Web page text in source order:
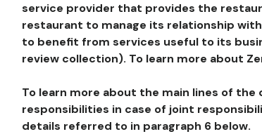
service provider that provides the
restaurant to manage its relationship
to benefit from services useful to its
review collection). To learn more about
To learn more about the main lines of
responsibilities in case of joint
details referred to in paragraph 6 below.